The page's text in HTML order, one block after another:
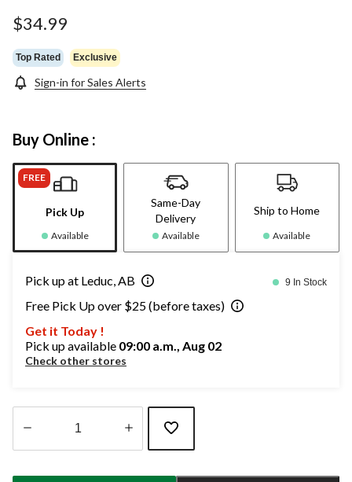
$34.99
Top Rated Exclusive
Sign-in for Sales Alerts
Buy Online :
FREE
Pick Up
Available
Same-Day
Delivery
Available
Ship to Home
Available
Pick up at Leduc, AB 9 In Stock
Free Pick Up over $25 (before taxes)
Get it Today !
Pick up available 09:00 a.m., Aug 02
Check other stores
updated